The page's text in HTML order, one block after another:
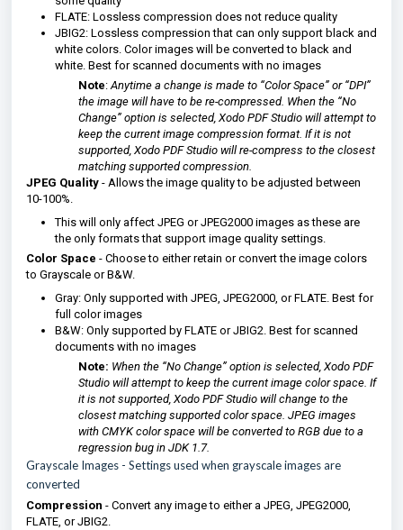
FLATE: Lossless compression does not reduce quality
JBIG2: Lossless compression that can only support black and
white colors. Color images will be converted to black and
white. Best for scanned documents with no images
Note:Anytime a change is made to “Color Space” or “DPI”
the image will have to be re-compressed. When the “No
Change” option is selected, Xodo PDF Studio will attempt to
keep the current image compression format. If it is not
supported, Xodo PDF Studio will re-compress to the closest
matching supported compression.
JPEG Quality - Allows the image quality to be adjusted between
10-100%.
This will only affect JPEG or JPEG2000 images as these are
the only formats that support image quality settings.
Color Space - Choose to either retain or convert the image colors
to Grayscale or B&W.
Gray: Only supported with JPEG, JPEG2000, or FLATE. Best for
full color images
B&W: Only supported by FLATE or JBIG2. Best for scanned
documents with no images
Note: When the “No Change” option is selected, Xodo PDF
Studio will attempt to keep the current image color space. If
it is not supported, Xodo PDF Studio will change to the
closest matching supported color space. JPEG images
with CMYK color space will be converted to RGB due to a
regression bug in JDK 1.7.
Grayscale Images - Settings used when grayscale images are
converted
Compression - Convert any image to either a JPEG, JPEG2000,
FLATE, or JBIG2.